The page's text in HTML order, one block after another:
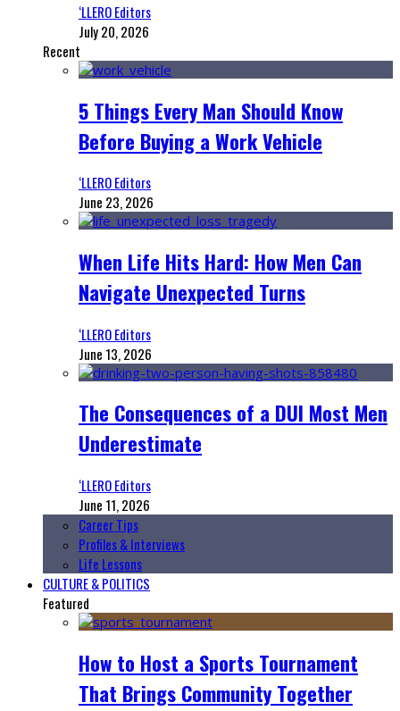
‘LLERO Editors
July 20, 2026
Recent
5 Things Every Man Should Know
Before Buying a Work Vehicle
‘LLERO Editors
June 23, 2026
When Life Hits Hard: How Men Can
Navigate Unexpected Turns
‘LLERO Editors
June 13, 2026
The Consequences of a DUI Most Men
Underestimate
‘LLERO Editors
June 11, 2026
Career Tips
Profiles & Interviews
Life Lessons
CULTURE & POLITICS
Featured
How to Host a Sports Tournament
That Brings Community Together